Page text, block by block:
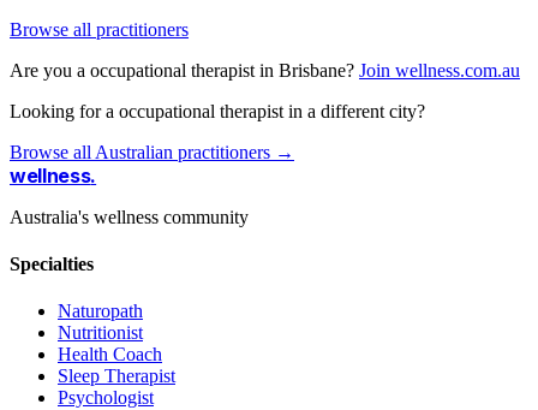
Browse all practitioners
Are you a occupational therapist in Brisbane? Join wellness.com.au
Looking for a occupational therapist in a different city?
Browse all Australian practitioners →
wellness.
Australia's wellness community
Specialties
Naturopath
Nutritionist
Health Coach
Sleep Therapist
Psychologist